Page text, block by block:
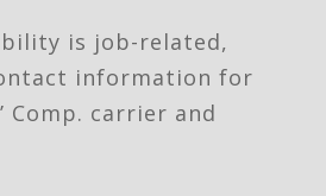
is job-related,
information for
Comp. carrier and